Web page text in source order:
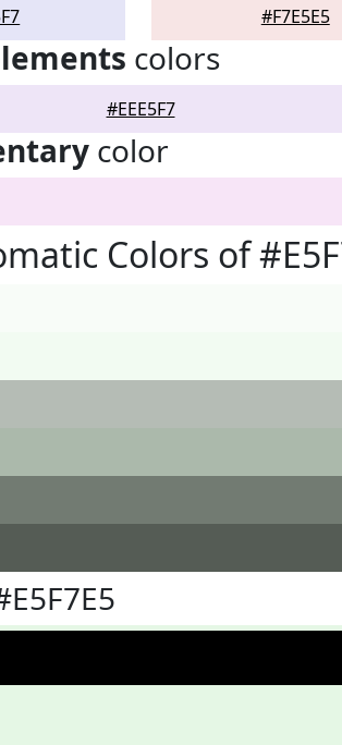
#F7E5E5
colors
#EEE5F7
color
Colors of